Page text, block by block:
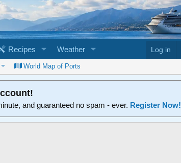
Recipes Weather Log in
World Map of Ports
and guaranteed no spam - ever. Register Now!